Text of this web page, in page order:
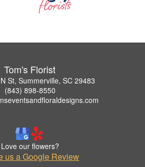
Tom's Florist
St, Summerville, SC 29483
(843) 898-8550
Love our flowers?
us a Google Review